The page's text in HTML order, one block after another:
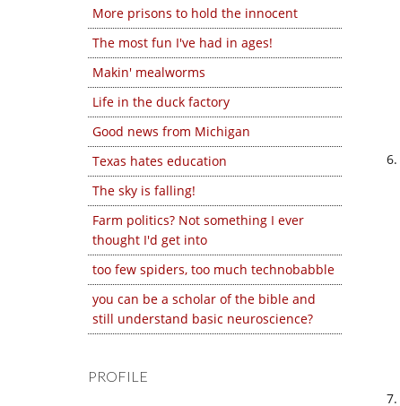
More prisons to hold the innocent
The most fun I've had in ages!
Makin' mealworms
Life in the duck factory
Good news from Michigan
Texas hates education
The sky is falling!
Farm politics? Not something I ever
thought I'd get into
too few spiders, too much technobabble
you can be a scholar of the bible and
still understand basic neuroscience?
PROFILE